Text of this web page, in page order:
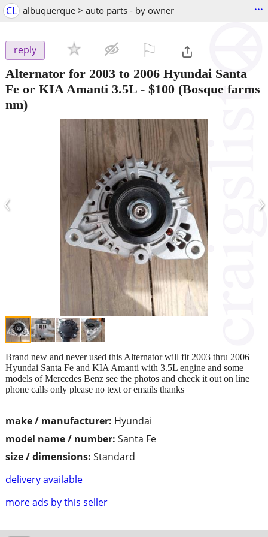
CL albuquerque > auto parts - by owner ...
reply
Alternator for 2003 to 2006 Hyundai Santa
Fe or KIA Amanti 3.5L - $100 (Bosque farms
nm)
‹ ›
make / manufacturer: Hyundai
model name / number: Santa Fe
size / dimensions: Standard
delivery available
more ads by this seller
Brand new and never used this Alternator will fit 2003 thru 2006
Hyundai Santa Fe and KIA Amanti with 3.5L engine and some
models of Mercedes Benz see the photos and check it out on line
phone calls only please no text or emails thanks